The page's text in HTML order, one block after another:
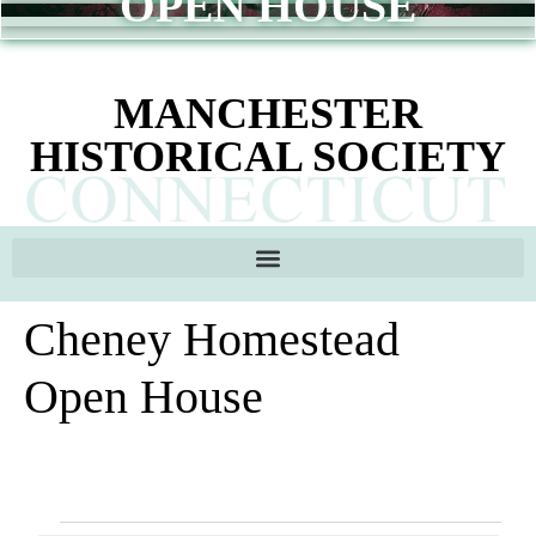
content
MANCHESTER
HISTORICAL SOCIETY
Cheney Homestead
Open House